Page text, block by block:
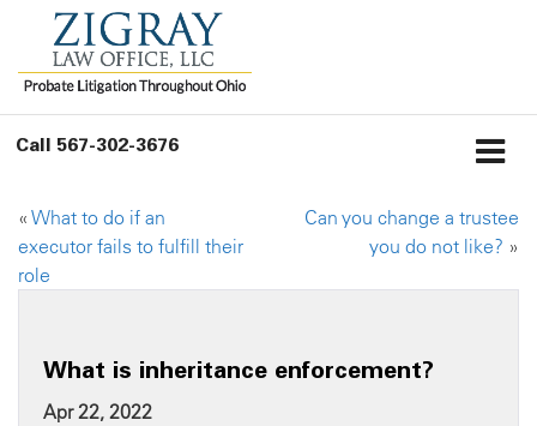
Call 567-302-3676
« What to do if an
executor fails to fulfill their
role
Can you change a trustee
you do not like? »
What is inheritance enforcement?
Apr 22, 2022